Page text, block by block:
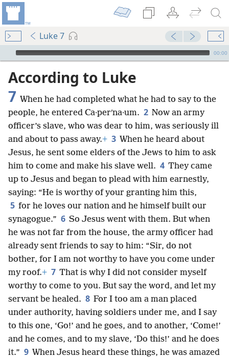
Luke 7
mejs.audio-player
00:00
According to Luke
7 When he had completed what he had to say to the
people, he entered Ca·perʹna·um. 2 Now an army
officer’s slave, who was dear to him, was seriously ill
and about to pass away.+ 3 When he heard about
Jesus, he sent some elders of the Jews to him to ask
him to come and make his slave well. 4 They came
up to Jesus and began to plead with him earnestly,
saying: “He is worthy of your granting him this,
5 for he loves our nation and he himself built our
synagogue.” 6 So Jesus went with them. But when
he was not far from the house, the army officer had
already sent friends to say to him: “Sir, do not
bother, for I am not worthy to have you come under
my roof.+ 7 That is why I did not consider myself
worthy to come to you. But say the word, and let my
servant be healed. 8 For I too am a man placed
under authority, having soldiers under me, and I say
to this one, ‘Go!’ and he goes, and to another, ‘Come!’
and he comes, and to my slave, ‘Do this!’ and he does
it.” 9 When Jesus heard these things, he was amazed